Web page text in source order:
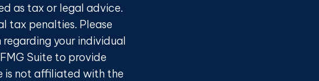
as tax or legal advice.
tax penalties. Please
your individual
Suite to provide
is not affiliated with the